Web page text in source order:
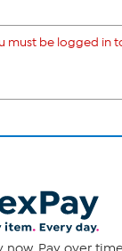
must be logged in